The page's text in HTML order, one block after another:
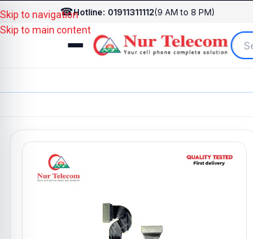
☎Hotline: 01911311112(9 AM to 8 PM)
Skip to navigation
Skip to main content